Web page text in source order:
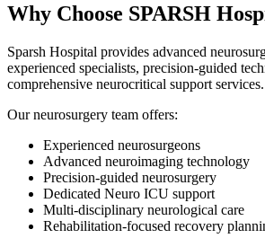
Why Choose SPARSH
Sparsh Hospital provides advanced
experienced specialists, precision-guided
comprehensive neurocritical support services.
Our neurosurgery team offers:
Experienced neurosurgeons
Advanced neuroimaging technology
Precision-guided neurosurgery
Dedicated Neuro ICU support
Multi-disciplinary neurological care
Rehabilitation-focused recovery